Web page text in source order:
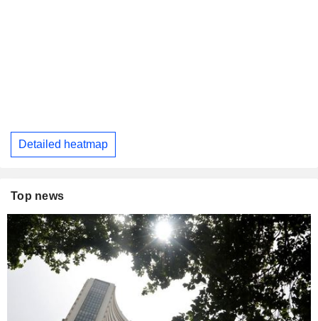
Detailed heatmap
Top news